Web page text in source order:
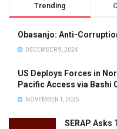
Trending
Obasanjo: Anti-
DECEMBER 9, 2024
US Deploys Forces in
Pacific Access via Bashi
NOVEMBER 1, 2025
SERAP Asks